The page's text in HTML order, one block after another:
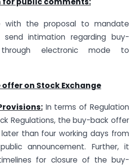
with the proposal to mandate
intimation regarding buy-
electronic mode to
on Stock Exchange
In terms of Regulation
Regulations, the buy-back offer
than four working days from
announcement. Further, it
for closure of the buy-